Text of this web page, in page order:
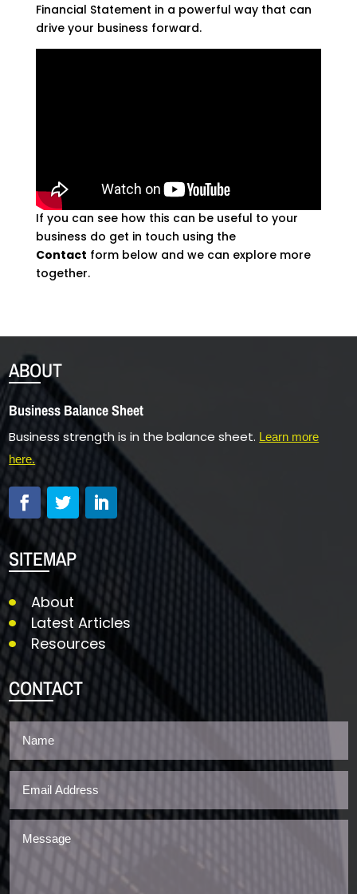
Financial Statement in a powerful way that can
drive your business forward.
If you can see how this can be useful to your
business do get in touch using the
Contact form below and we can explore more
together.
ABOUT
Business Balance Sheet
Business strength is in the balance sheet. Learn more
here.
SITEMAP
About
Latest Articles
Resources
CONTACT